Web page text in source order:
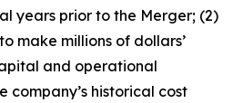
years prior to the Merger; (2)
make millions of dollars’
and operational
company’s historical cost